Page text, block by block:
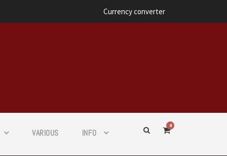
Currency converter
VARIOUS INFO
0